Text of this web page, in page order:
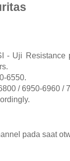
- Uji
6550.
/ 6950-6960 /
pada saat